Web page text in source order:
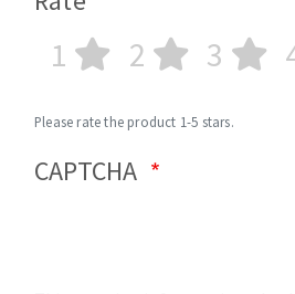
1 2 3
Please rate the product 1-5 stars.
CAPTCHA